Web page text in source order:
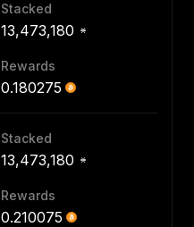
Stacked
13,473,180
Rewards
0.180275
Stacked
13,473,180
Rewards
0.210075